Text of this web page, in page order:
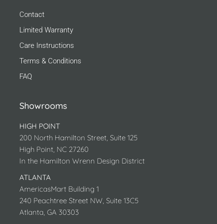
Contact
Limited Warranty
Care Instructions
Terms & Conditions
FAQ
Showrooms
HIGH POINT
200 North Hamilton Street, Suite 125
High Point, NC 27260
In the Hamilton Wrenn Design District
ATLANTA
AmericasMart Building 1
240 Peachtree Street NW, Suite 13C5
Atlanta, GA 30303